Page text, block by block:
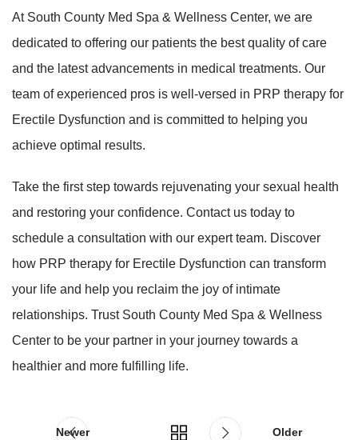
At South County Med Spa & Wellness Center, we are
dedicated to offering our patients the best quality of care
and the latest advancements in medical treatments. Our
team of experienced pros is well-versed in PRP therapy for
Erectile Dysfunction and is committed to helping you
achieve optimal results.
Take the first step towards rejuvenating your sexual health
and restoring your confidence. Contact us today to
schedule a consultation with our expert team. Discover
how PRP therapy for Erectile Dysfunction can transform
your life and help you reclaim the joy of intimate
relationships. Trust South County Med Spa & Wellness
Center to be your partner in your journey towards a
healthier and more fulfilling life.
Newer Older